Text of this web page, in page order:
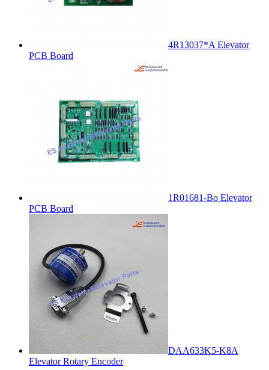
4R13037*A Elevator
PCB Board
1R01681-Bo Elevator
PCB Board
DAA633K5-K8A
Elevator Rotary Encoder